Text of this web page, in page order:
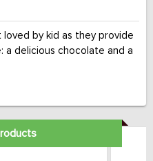
loved by kid as they provide
a delicious chocolate and a